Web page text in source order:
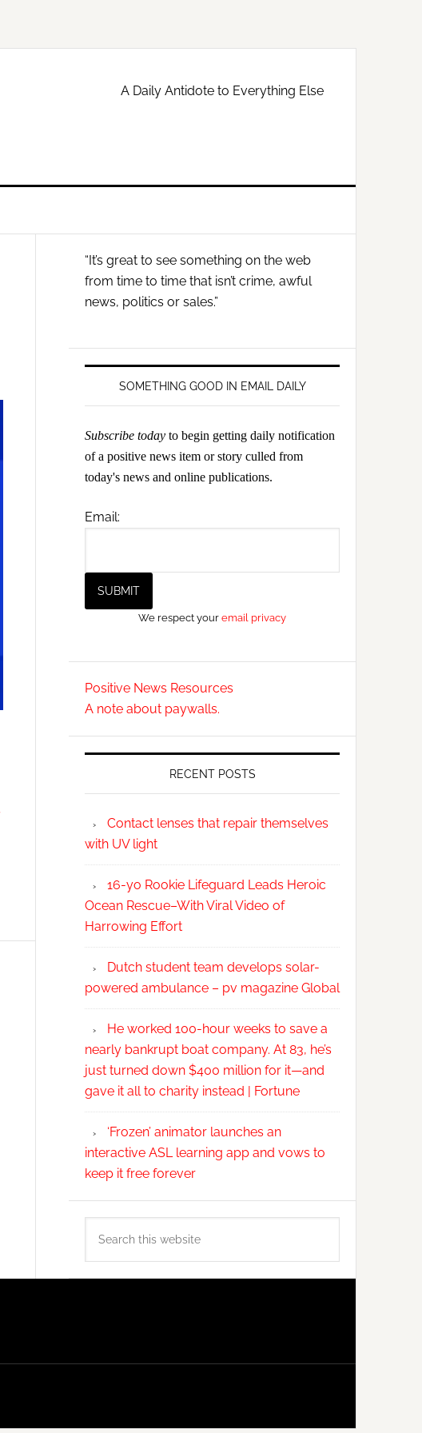
A Daily Antidote to Everything Else
Primary
Sidebar
“It’s great to see something on the web
from time to time that isn’t crime, awful
news, politics or sales.”
SOMETHING GOOD IN EMAIL DAILY
Subscribe today to begin getting daily notification
of a positive news item or story culled from
today's news and online publications.
Email:
We respect youremail privacy
Positive News Resources
A note about paywalls.
RECENT POSTS
Contact lenses that repair themselves
with UV light
16-yo Rookie Lifeguard Leads Heroic
Ocean Rescue–With Viral Video of
Harrowing Effort
Dutch student team develops solar-
powered ambulance – pv magazine Global
He worked 100-hour weeks to save a
nearly bankrupt boat company. At 83, he’s
just turned down $400 million for it—and
gave it all to charity instead | Fortune
‘Frozen’ animator launches an
interactive ASL learning app and vows to
keep it free forever
this